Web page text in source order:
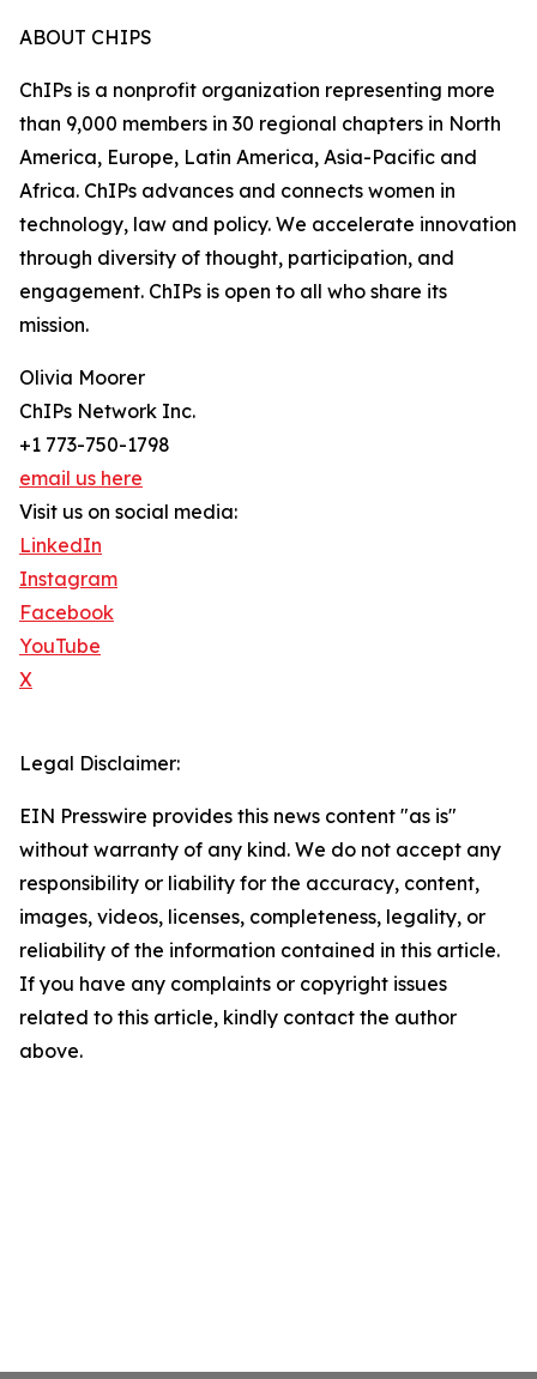
ABOUT CHIPS
ChIPs is a nonprofit organization representing more
than 9,000 members in 30 regional chapters in North
America, Europe, Latin America, Asia-Pacific and
Africa. ChIPs advances and connects women in
technology, law and policy. We accelerate innovation
through diversity of thought, participation, and
engagement. ChIPs is open to all who share its
mission.
Olivia Moorer
ChIPs Network Inc.
+1 773-750-1798
email us here
Visit us on social media:
LinkedIn
Instagram
Facebook
YouTube
X
Legal Disclaimer:
EIN Presswire provides this news content "as is"
without warranty of any kind. We do not accept any
responsibility or liability for the accuracy, content,
images, videos, licenses, completeness, legality, or
reliability of the information contained in this article.
If you have any complaints or copyright issues
related to this article, kindly contact the author
above.